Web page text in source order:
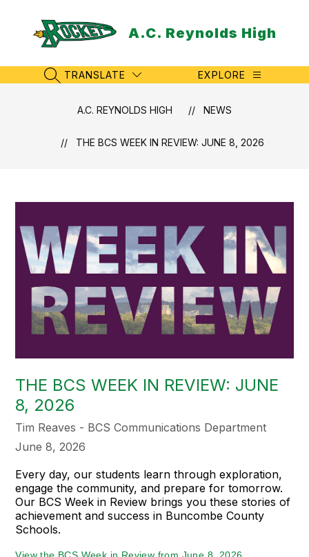
content
A.C. Reynolds High
SEARCH SITE
TRANSLATE EXPLORE
A.C. REYNOLDS HIGH NEWS
THE BCS WEEK IN REVIEW: JUNE 8, 2026
THE BCS WEEK IN REVIEW: JUNE
8, 2026
Tim Reaves - BCS Communications Department
June 8, 2026
Every day, our students learn through exploration,
engage the community, and prepare for tomorrow.
Our BCS Week in Review brings you these stories of
achievement and success in Buncombe County
Schools.